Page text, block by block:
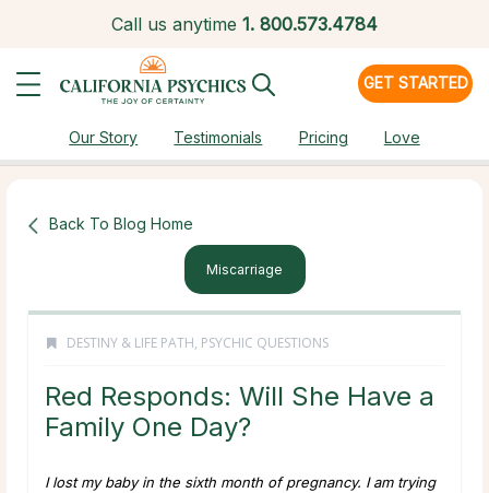
Call us anytime 1. 800.573.4784
GET STARTED
Our Story Testimonials Pricing Love
Back To Blog Home
Miscarriage
DESTINY & LIFE PATH, PSYCHIC QUESTIONS
Red Responds: Will She Have a
Family One Day?
I lost my baby in the sixth month of pregnancy. I am trying